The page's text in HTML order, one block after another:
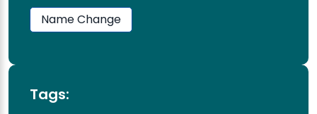
Name Change
Tags: